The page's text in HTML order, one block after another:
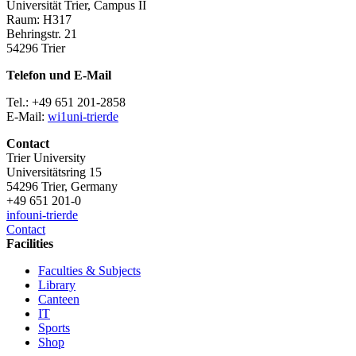
Universität Trier, Campus II
Raum: H317
Behringstr. 21
54296 Trier
Telefon und E-Mail
Tel.: +49 651 201-2858
E-Mail: wi1uni-trierde
Contact
Trier University
Universitätsring 15
54296 Trier, Germany
+49 651 201-0
infouni-trierde
Contact
Facilities
Faculties & Subjects
Library
Canteen
IT
Sports
Shop